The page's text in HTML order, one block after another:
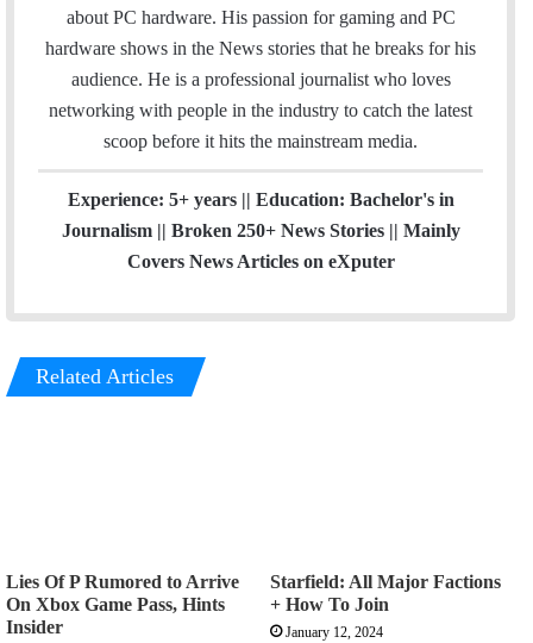
r
about PC hardware. His passion for gaming and PC
hardware shows in the News stories that he breaks for his
audience. He is a professional journalist who loves
networking with people in the industry to catch the latest
scoop before it hits the mainstream media.
Experience: 5+ years || Education: Bachelor's in
Journalism || Broken 250+ News Stories || Mainly
Covers News Articles on eXputer
Related Articles
Lies Of P Rumored to Arrive
On Xbox Game Pass, Hints
Insider
Starfield: All Major Factions
+ How To Join
January 12, 2024